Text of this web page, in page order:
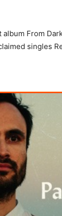
From
singles